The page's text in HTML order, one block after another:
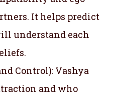
It helps predict
understand each
Control): Vashya
and who